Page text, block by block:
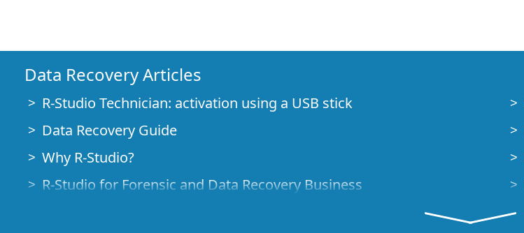
Data Recovery Articles
R-Studio Technician: activation using a USB stick
Data Recovery Guide
Why R-Studio?
R-Studio for Forensic and Data Recovery Business